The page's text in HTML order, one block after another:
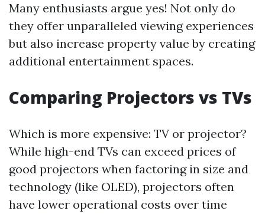
Many enthusiasts argue yes! Not only do
they offer unparalleled viewing experiences
but also increase property value by creating
additional entertainment spaces.
Comparing Projectors vs TVs
Which is more expensive: TV or projector?
While high-end TVs can exceed prices of
good projectors when factoring in size and
technology (like OLED), projectors often
have lower operational costs over time